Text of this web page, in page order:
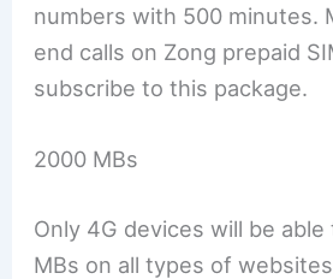
numbers with 500 minutes.
end calls on Zong prepaid
subscribe to this package.
2000 MBs
Only 4G devices will be
MBs on all types of